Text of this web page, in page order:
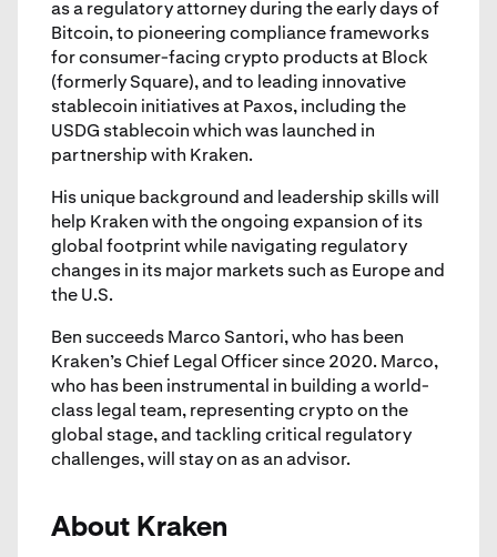
as a regulatory attorney during the early days of
Bitcoin, to pioneering compliance frameworks
for consumer-facing crypto products at Block
(formerly Square), and to leading innovative
stablecoin initiatives at Paxos, including the
USDG stablecoin which was launched in
partnership with Kraken.
His unique background and leadership skills will
help Kraken with the ongoing expansion of its
global footprint while navigating regulatory
changes in its major markets such as Europe and
the U.S.
Ben succeeds Marco Santori, who has been
Kraken’s Chief Legal Officer since 2020. Marco,
who has been instrumental in building a world-
class legal team, representing crypto on the
global stage, and tackling critical regulatory
challenges, will stay on as an advisor.
About Kraken